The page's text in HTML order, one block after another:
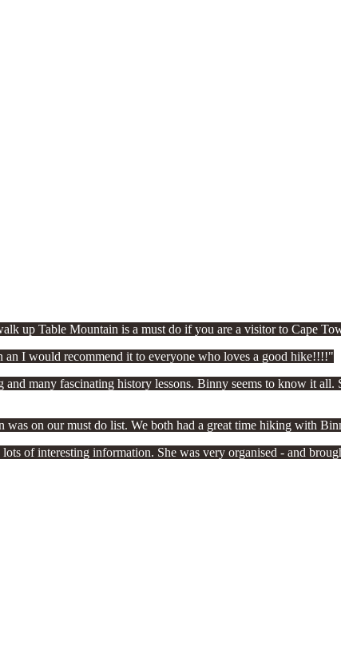
up Table Mountain is a must do if you are a visitor to Cape
I would recommend it to everyone who loves a good hike!!!!
many fascinating history lessons. Binny seems to know it all.
on our must do list. We both had a great time hiking with
of interesting information. She was very organised - and